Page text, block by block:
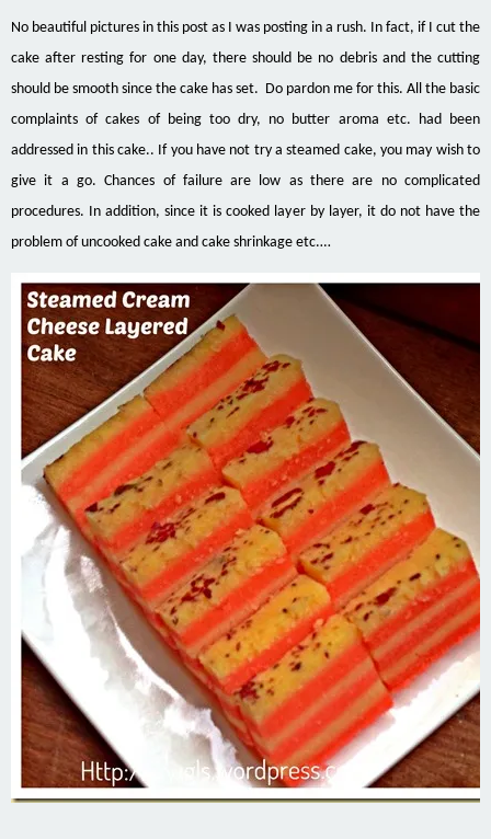
No beautiful pictures in this post as I was posting in a rush. In fact, if I cut the
cake after resting for one day, there should be no debris and the cutting
should be smooth since the cake has set. Do pardon me for this. All the basic
complaints of cakes of being too dry, no butter aroma etc. had been
addressed in this cake.. If you have not try a steamed cake, you may wish to
give it a go. Chances of failure are low as there are no complicated
procedures. In addition, since it is cooked layer by layer, it do not have the
problem of uncooked cake and cake shrinkage etc.…